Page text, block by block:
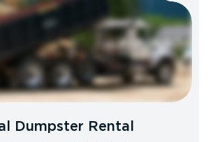
Dumpster Rental